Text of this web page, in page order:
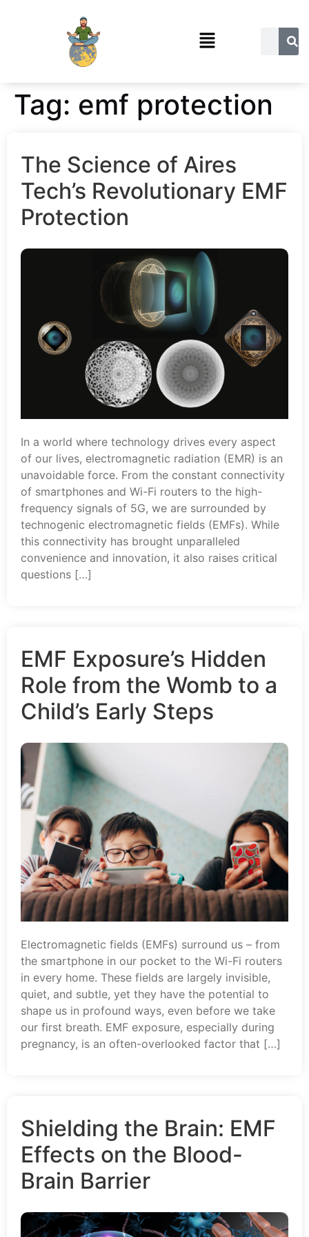
Tag: emf protection
The Science of Aires
Tech’s Revolutionary EMF
Protection
In a world where technology drives every aspect
of our lives, electromagnetic radiation (EMR) is an
unavoidable force. From the constant connectivity
of smartphones and Wi-Fi routers to the high-
frequency signals of 5G, we are surrounded by
technogenic electromagnetic fields (EMFs). While
this connectivity has brought unparalleled
convenience and innovation, it also raises critical
questions […]
EMF Exposure’s Hidden
Role from the Womb to a
Child’s Early Steps
Electromagnetic fields (EMFs) surround us – from
the smartphone in our pocket to the Wi-Fi routers
in every home. These fields are largely invisible,
quiet, and subtle, yet they have the potential to
shape us in profound ways, even before we take
our first breath. EMF exposure, especially during
pregnancy, is an often-overlooked factor that […]
Shielding the Brain: EMF
Effects on the Blood-
Brain Barrier